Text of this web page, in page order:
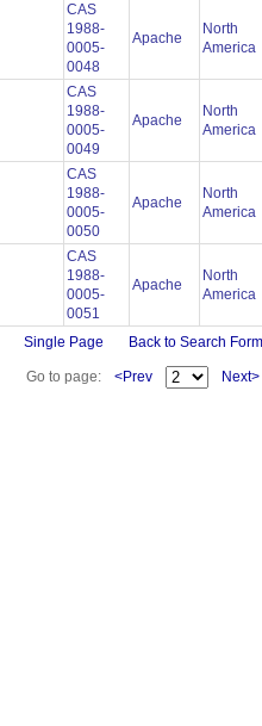
CAS
1988-
0005-
0048
Apache
North
America
CAS
1988-
0005-
0049
Apache
North
America
CAS
1988-
0005-
0050
Apache
North
America
CAS
1988-
0005-
0051
Apache
North
America
Single Page Back to Search Form
Go to page: <Prev Next>